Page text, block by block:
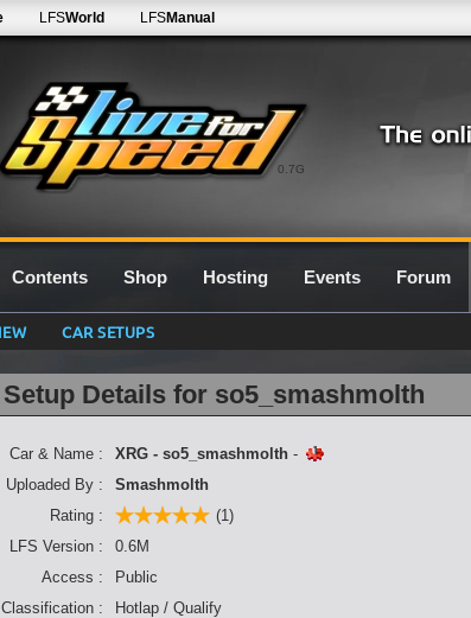
0.7G
LFSWorld LFSManual
Contents Shop Hosting Events Forum
CAR SETUPS
Details for so5_smashmolth
Car & Name : XRG - so5_smashmolth -
Uploaded By :
Smashmolth
Rating :
(1)
LFS Version :
0.6M
Access :
Public
Classification :
Hotlap / Qualify